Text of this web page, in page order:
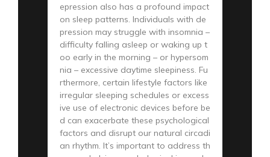
epression also has a profound impact
on sleep patterns. Individuals with de
pression may struggle with insomnia –
difficulty falling asleep or waking up t
oo early in the morning – or hypersom
nia – excessive daytime sleepiness. Fu
rthermore, certain lifestyle factors like
irregular sleeping schedules or excess
ive use of electronic devices before be
d can exacerbate these psychological
factors and disrupt our natural circadi
an rhythm. It’s important to address th